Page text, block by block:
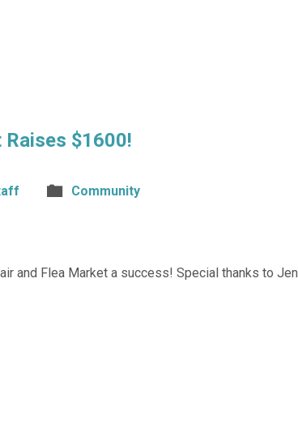
$1600!
Community
and Flea Market a success! Special thanks to Jen